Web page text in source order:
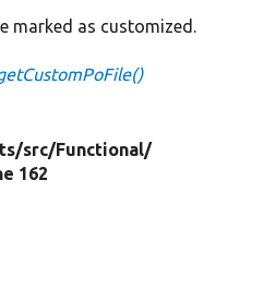
marked as customized.
src/Functional/
162